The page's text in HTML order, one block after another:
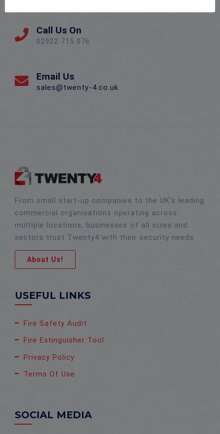
Call Us On
02922 715 076
Email Us
sales@twenty-4.co.uk
From small start-up companies to the UK’s leading
commercial organisations operating across
multiple locations, businesses of all sizes and
sectors trust Twenty4 with their security needs.
About Us!
USEFUL LINKS
Fire Safety Audit
Fire Extinguisher Tool
Privacy Policy
Terms Of Use
SOCIAL MEDIA